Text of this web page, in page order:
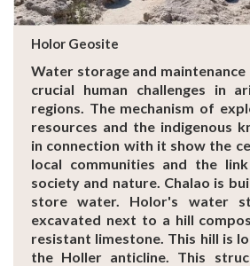
Holor Geosite
Water storage and maintenance
crucial human challenges in
regions. The mechanism of
resources and the indigenous
in connection with it show the
local communities and the
society and nature. Chalao is
store water. Holor's water
excavated next to a hill
resistant limestone. This hill is
the Holler anticline. This